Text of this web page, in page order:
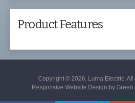
Product Features
Copyright © 2026, Luma Electric.
Responsive Website Design by Green